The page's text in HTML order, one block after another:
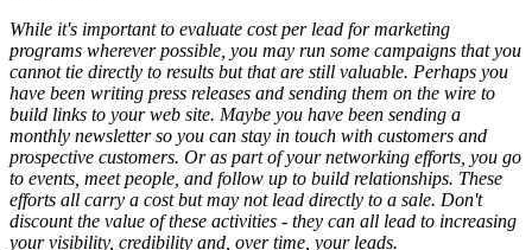
While it's important to evaluate cost per lead for marketing
programs wherever possible, you may run some campaigns that you
cannot tie directly to results but that are still valuable. Perhaps you
have been writing press releases and sending them on the wire to
build links to your web site. Maybe you have been sending a
monthly newsletter so you can stay in touch with customers and
prospective customers. Or as part of your networking efforts, you go
to events, meet people, and follow up to build relationships. These
efforts all carry a cost but may not lead directly to a sale. Don't
discount the value of these activities - they can all lead to increasing
your visibility, credibility and, over time, your leads.